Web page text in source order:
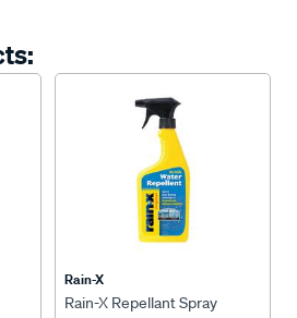
Rain-X
Rain-X Repellant Spray